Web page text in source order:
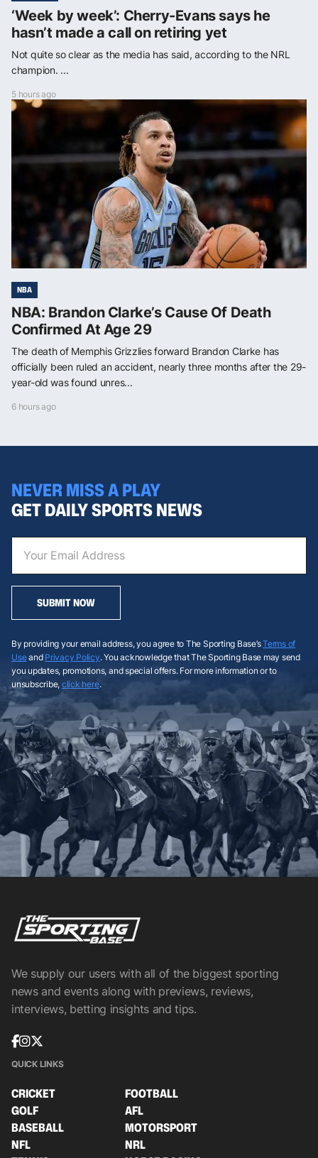
‘Week by week’: Cherry-Evans says he
hasn’t made a call on retiring yet
Not quite so clear as the media has said, according to the NRL
champion. ...
5 hours ago
NBA
NBA: Brandon Clarke’s Cause Of Death
Confirmed At Age 29
The death of Memphis Grizzlies forward Brandon Clarke has
officially been ruled an accident, nearly three months after the 29-
year-old was found unres...
6 hours ago
NEVER MISS A PLAY
GET DAILY SPORTS NEWS
SUBMIT NOW
By providing your email address, you agree to The Sporting Base’sTerms of
Useand Privacy Policy. You acknowledge that The Sporting Base may send
you updates, promotions, and special offers. For more information or to
unsubscribe, click here.
We supply our users with all of the biggest sporting
news and events along with previews, reviews,
interviews, betting insights and tips.
QUICK LINKS
CRICKET
FOOTBALL
GOLF
AFL
BASEBALL
MOTORSPORT
NFL
NRL